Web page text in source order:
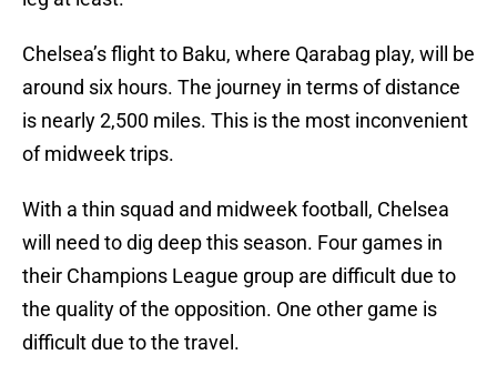
Chelsea’s flight to Baku, where Qarabag play, will be
around six hours. The journey in terms of distance
is nearly 2,500 miles. This is the most inconvenient
of midweek trips.
With a thin squad and midweek football, Chelsea
will need to dig deep this season. Four games in
their Champions League group are difficult due to
the quality of the opposition. One other game is
difficult due to the travel.